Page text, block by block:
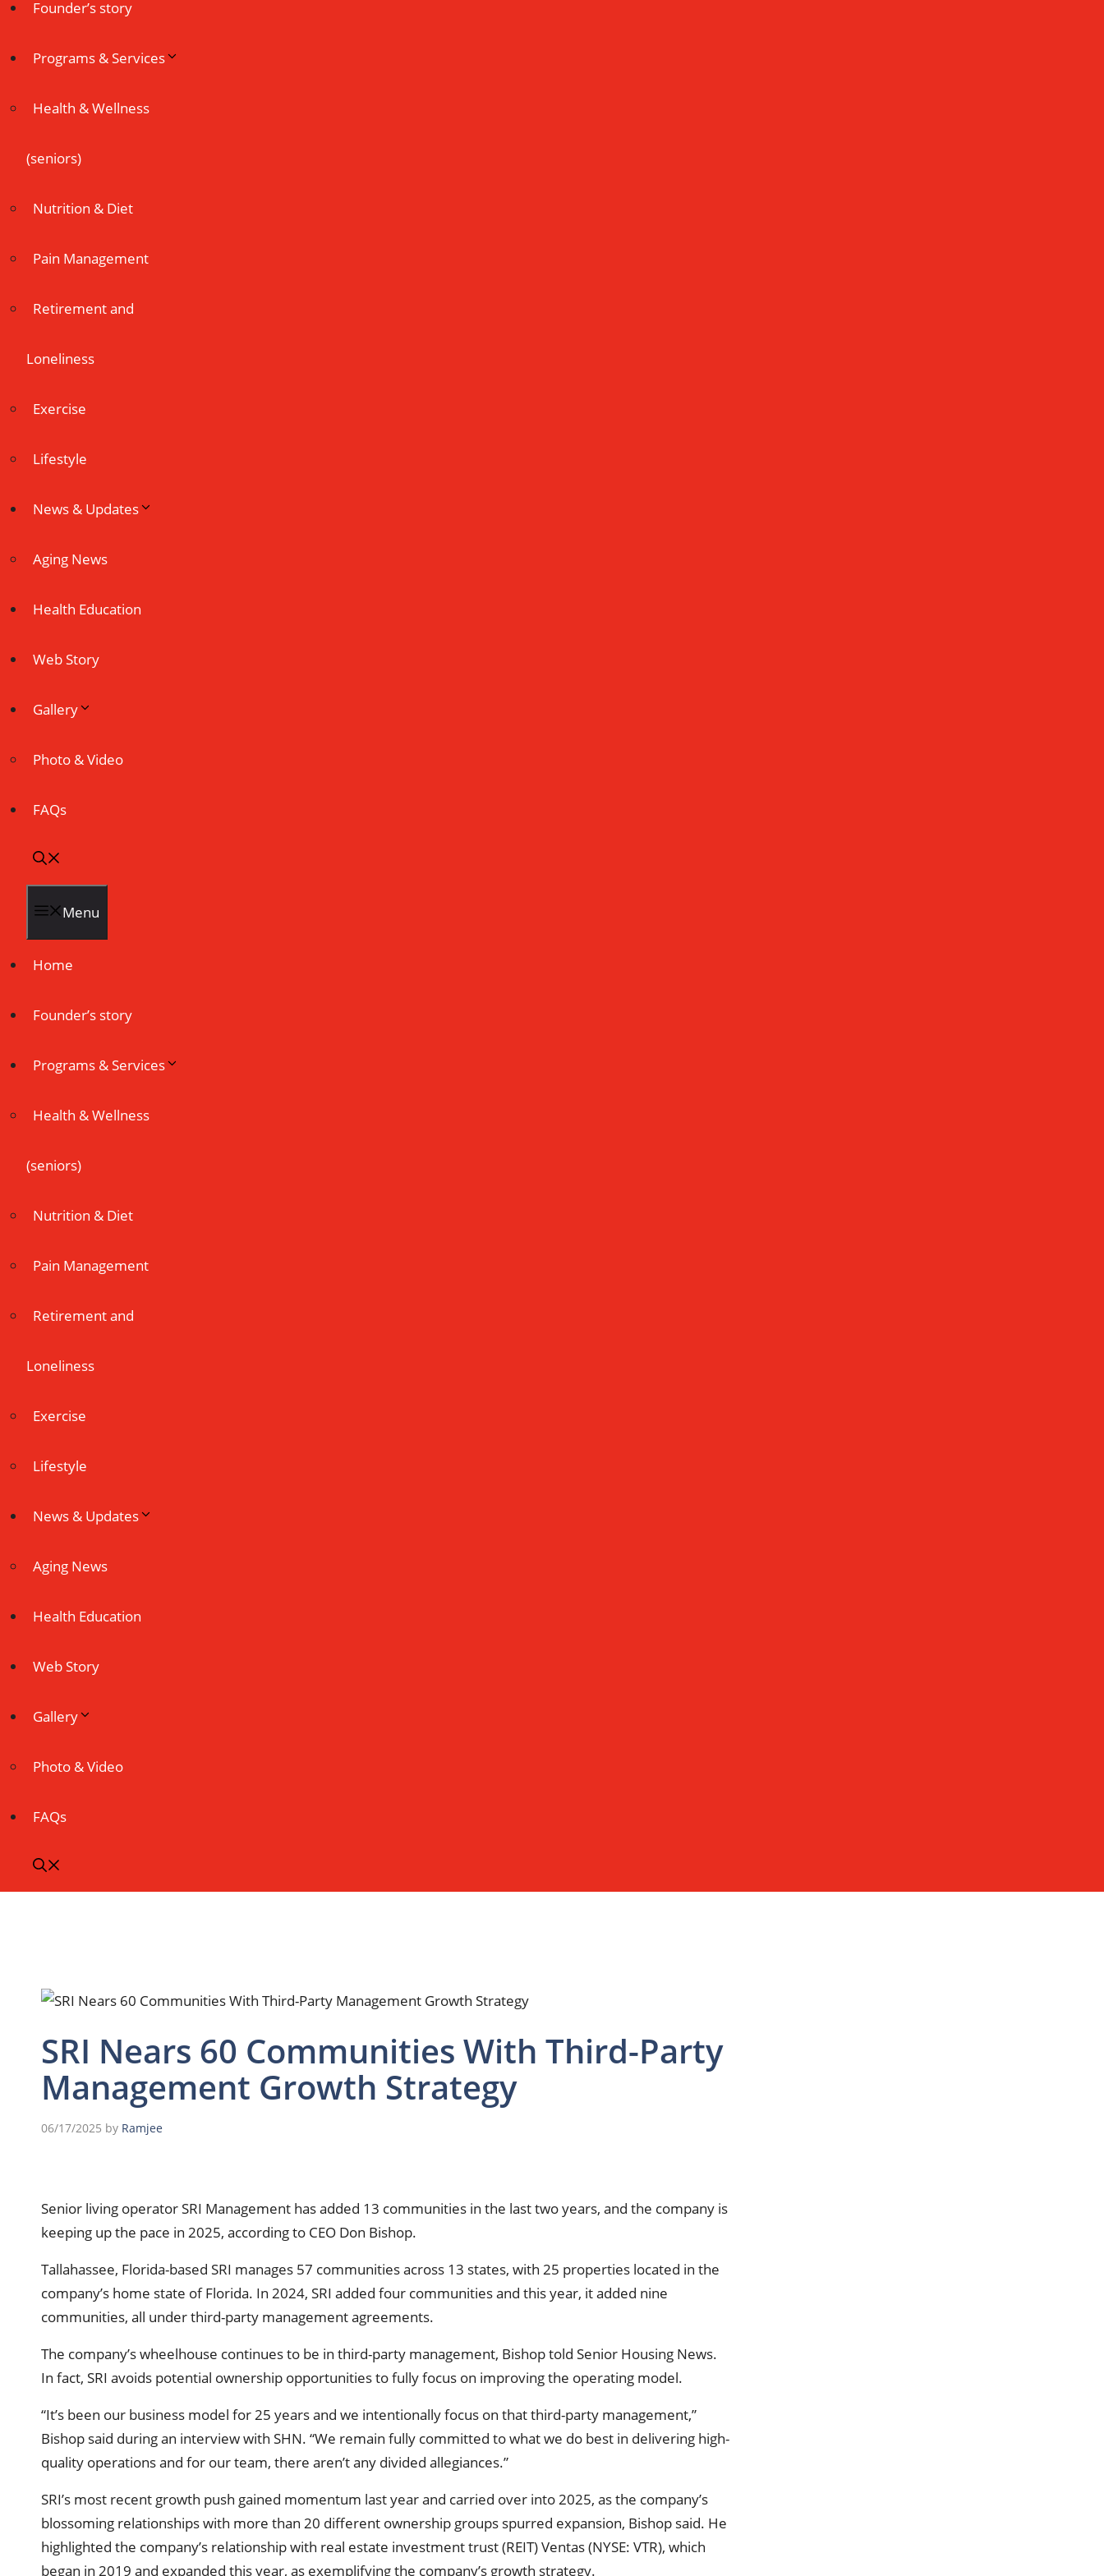
Founder’s story
Programs & Services
Health & Wellness
(seniors)
Nutrition & Diet
Pain Management
Retirement and
Loneliness
Exercise
Lifestyle
News & Updates
Aging News
Health Education
Web Story
Gallery
Photo & Video
FAQs
Menu
Home
Founder’s story
Programs & Services
Health & Wellness
(seniors)
Nutrition & Diet
Pain Management
Retirement and
Loneliness
Exercise
Lifestyle
News & Updates
Aging News
Health Education
Web Story
Gallery
Photo & Video
FAQs
SRI Nears 60 Communities With Third-Party
Management Growth Strategy
06/17/2025 by Ramjee
Senior living operator SRI Management has added 13 communities in the last two years, and the company is
keeping up the pace in 2025, according to CEO Don Bishop.
Tallahassee, Florida-based SRI manages 57 communities across 13 states, with 25 properties located in the
company’s home state of Florida. In 2024, SRI added four communities and this year, it added nine
communities, all under third-party management agreements.
The company’s wheelhouse continues to be in third-party management, Bishop told Senior Housing News.
In fact, SRI avoids potential ownership opportunities to fully focus on improving the operating model.
“It’s been our business model for 25 years and we intentionally focus on that third-party management,”
Bishop said during an interview with SHN. “We remain fully committed to what we do best in delivering high-
quality operations and for our team, there aren’t any divided allegiances.”
SRI’s most recent growth push gained momentum last year and carried over into 2025, as the company’s
blossoming relationships with more than 20 different ownership groups spurred expansion, Bishop said. He
highlighted the company’s relationship with real estate investment trust (REIT) Ventas (NYSE: VTR), which
began in 2019 and expanded this year, as exemplifying the company’s growth strategy.